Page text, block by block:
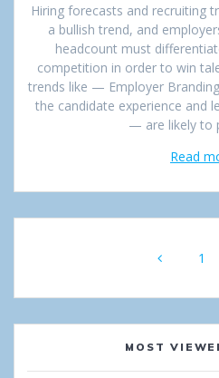
Hiring forecasts and recruiting
a bullish trend, and
headcount must
competition in order to win
trends like — Employer
the candidate experience and
— are likely to
Read
navigation
Page
1
MOST